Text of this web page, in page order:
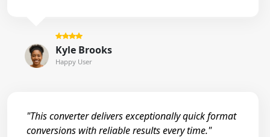
Kyle Brooks
Happy User
"This converter delivers exceptionally quick format
conversions with reliable results every time."